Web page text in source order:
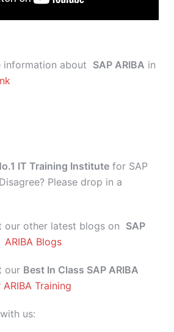
information about SAP ARIBA in
IT Training Institute for SAP
Please drop in a
our other latest blogs on SAP
ARIBA Blogs
our Best In Class SAP ARIBA
ARIBA Training
us: